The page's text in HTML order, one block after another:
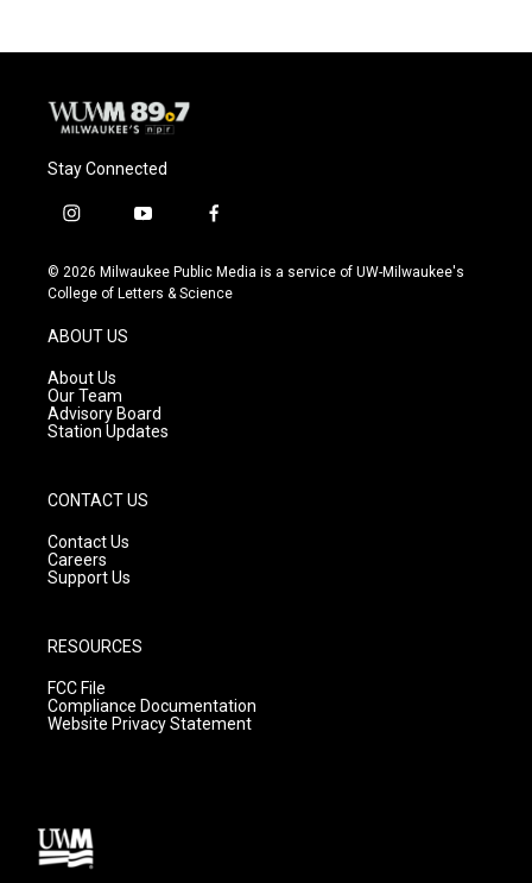
Stay Connected
i
s
t
g
r
a
m
y
u
t
f
c
e
© 2026 Milwaukee Public Media is a service of UW-Milwaukee's
College of Letters & Science
ABOUT US
About Us
Our Team
Advisory Board
Station Updates
CONTACT US
Contact Us
Careers
Support Us
RESOURCES
FCC File
Compliance Documentation
Website Privacy Statement